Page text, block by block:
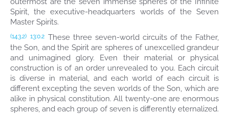
Spirit, the executive-headquarters worlds of the Seven
Master Spirits.
(143.2) 13:0.2 These three seven-world circuits of the Father,
the Son, and the Spirit are spheres of unexcelled grandeur
and unimagined glory. Even their material or physical
construction is of an order unrevealed to you. Each circuit
is diverse in material, and each world of each circuit is
different excepting the seven worlds of the Son, which are
alike in physical constitution. All twenty-one are enormous
spheres, and each group of seven is differently eternalized.